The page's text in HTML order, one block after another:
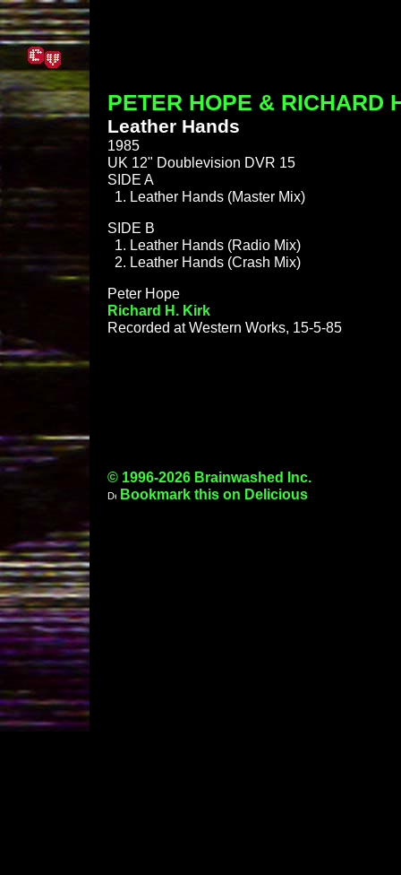
PETER HOPE & RICHARD
Leather Hands
1985
UK 12" Doublevision DVR 15
SIDE A
Leather Hands (Master Mix)
SIDE B
Leather Hands (Radio Mix)
Leather Hands (Crash Mix)
Peter Hope
Richard H. Kirk
Recorded at Western Works, 15-5-85
© 1996-2026 Brainwashed Inc.
Bookmark this on Delicious